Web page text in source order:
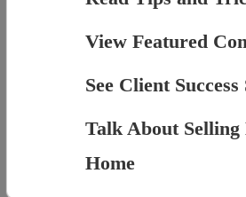
View Featured
See Client Success
Talk About
Home